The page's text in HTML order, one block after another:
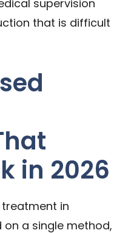
supervision
that is difficult
in 2026
in
a single method,